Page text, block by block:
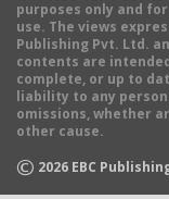
purposes only and
use. The views
Publishing Pvt. Ltd.
contents are
complete, or up to
liability to any
omissions, whether
other cause.
© 2026 EBC